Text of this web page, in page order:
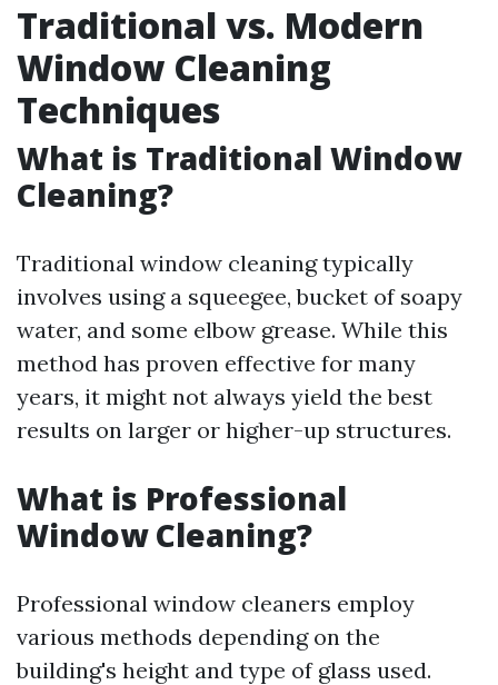
Traditional vs. Modern
Window Cleaning
Techniques
What is Traditional Window
Cleaning?
Traditional window cleaning typically
involves using a squeegee, bucket of soapy
water, and some elbow grease. While this
method has proven effective for many
years, it might not always yield the best
results on larger or higher-up structures.
What is Professional
Window Cleaning?
Professional window cleaners employ
various methods depending on the
building's height and type of glass used.